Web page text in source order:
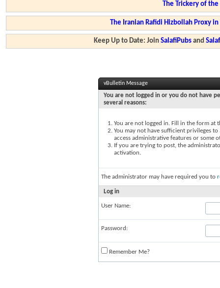
The Trickery of
The Iranian Rafidi Hizbollah Proxy
Keep Up to Date: JoinSalafiPubs and
vBulletin Message
You are not logged in or you do not have
several reasons:
You are not logged in. Fill in the form at
You may not have sufficient privileges
access administrative features or some
If you are trying to post, the
activation.
The administrator may have required you to
Log in
User Name:
Password:
Remember Me?